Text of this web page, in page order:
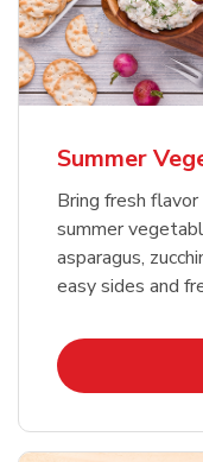
Summer
Bring fresh
summer
asparagus,
easy sides and